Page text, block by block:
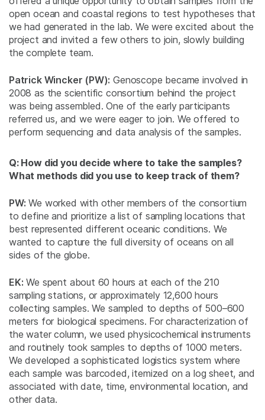
open ocean and coastal regions to test hypotheses that
we had generated in the lab. We were excited about the
project and invited a few others to join, slowly building
the complete team.
Patrick Wincker (PW): Genoscope became involved in
2008 as the scientific consortium behind the project
was being assembled. One of the early participants
referred us, and we were eager to join. We offered to
perform sequencing and data analysis of the samples.
Q: How did you decide where to take the samples?
What methods did you use to keep track of them?
PW: We worked with other members of the consortium
to define and prioritize a list of sampling locations that
best represented different oceanic conditions. We
wanted to capture the full diversity of oceans on all
sides of the globe.
EK: We spent about 60 hours at each of the 210
sampling stations, or approximately 12,600 hours
collecting samples. We sampled to depths of 500–600
meters for biological specimens. For characterization of
the water column, we used physicochemical instruments
and routinely took samples to depths of 1000 meters.
We developed a sophisticated logistics system where
each sample was barcoded, itemized on a log sheet, and
associated with date, time, environmental location, and
other data.